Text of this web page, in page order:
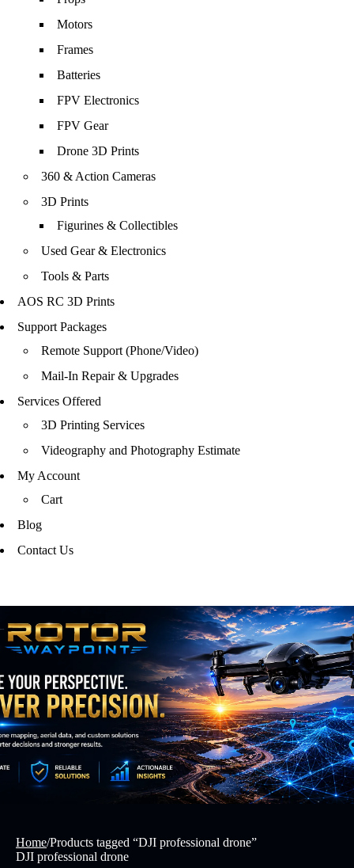
Motors
Frames
Batteries
FPV Electronics
FPV Gear
Drone 3D Prints
360 & Action Cameras
3D Prints
Figurines & Collectibles
Used Gear & Electronics
Tools & Parts
AOS RC 3D Prints
Support Packages
Remote Support (Phone/Video)
Mail-In Repair & Upgrades
Services Offered
3D Printing Services
Videography and Photography Estimate
My Account
Cart
Blog
Contact Us
Home/Products tagged “DJI professional drone”
DJI professional drone